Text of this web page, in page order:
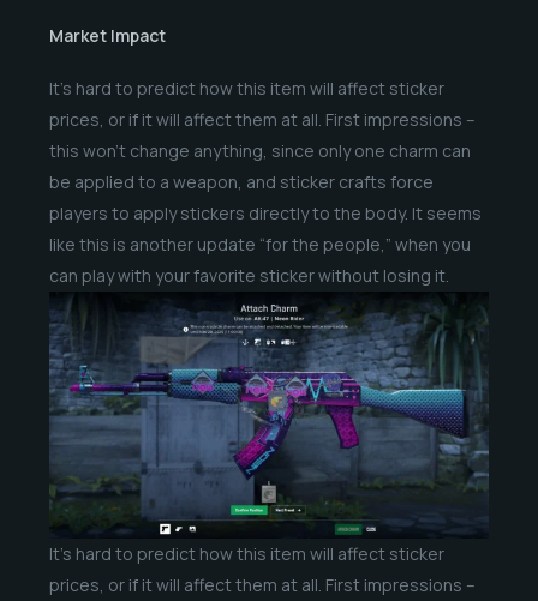
Market Impact
It’s hard to predict how this item will affect sticker
prices, or if it will affect them at all. First impressions –
this won’t change anything, since only one charm can
be applied to a weapon, and sticker crafts force
players to apply stickers directly to the body. It seems
like this is another update “for the people,” when you
can play with your favorite sticker without losing it.
It’s hard to predict how this item will affect sticker
prices, or if it will affect them at all. First impressions –